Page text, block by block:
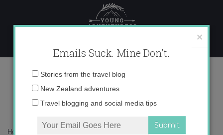
content
autumn
Home
×
Emails Suck. Mine Don't.
Email
Stories from the travel blog
New Zealand adventures
Travel blogging and social media tips